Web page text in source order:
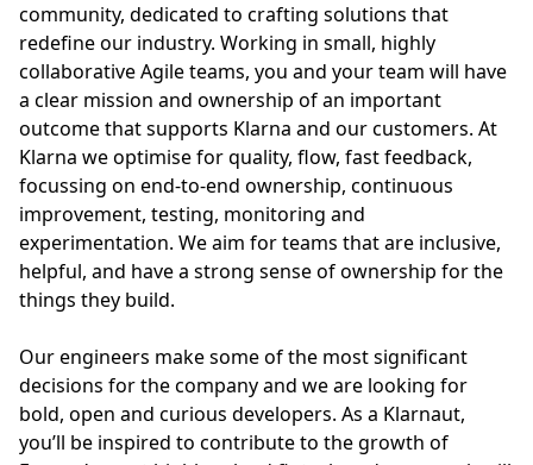
community, dedicated to crafting solutions that
redefine our industry. Working in small, highly
collaborative Agile teams, you and your team will have
a clear mission and ownership of an important
outcome that supports Klarna and our customers. At
Klarna we optimise for quality, flow, fast feedback,
focussing on end-to-end ownership, continuous
improvement, testing, monitoring and
experimentation. We aim for teams that are inclusive,
helpful, and have a strong sense of ownership for the
things they build.
Our engineers make some of the most significant
decisions for the company and we are looking for
bold, open and curious developers. As a Klarnaut,
you’ll be inspired to contribute to the growth of